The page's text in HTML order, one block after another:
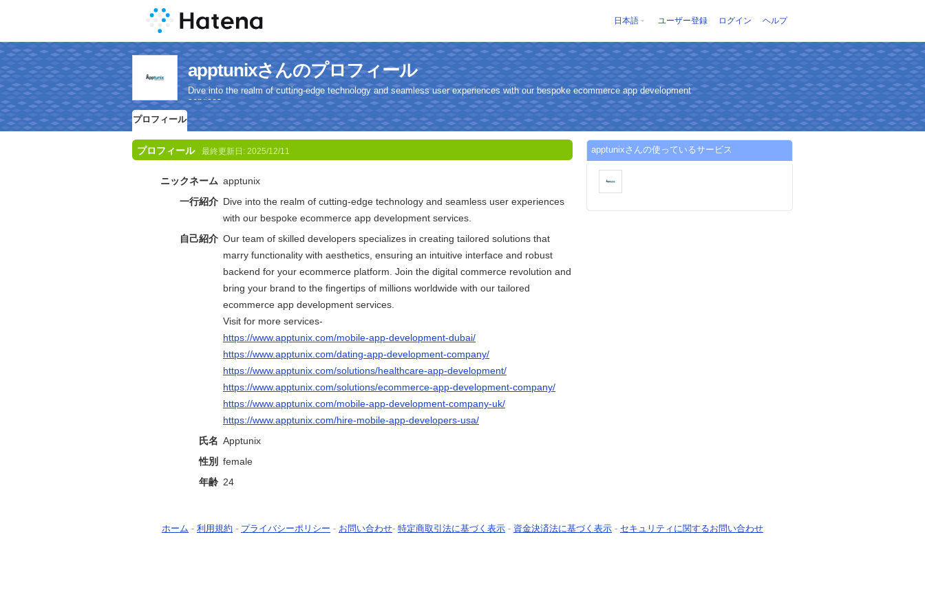
日本語 ユーザー登録 ログイン ヘルプ
apptunixさんのプロフィール
Dive into the realm of cutting-edge technology and seamless user experiences with our bespoke ecommerce app development
services.
プロフィール
プロフィール 最終更新日: 2025/12/11
ニックネーム apptunix
一行紹介 Dive into the realm of cutting-edge technology and seamless user experiences
with our bespoke ecommerce app development services.
自己紹介 Our team of skilled developers specializes in creating tailored solutions that
marry functionality with aesthetics, ensuring an intuitive interface and robust
backend for your ecommerce platform. Join the digital commerce revolution and
bring your brand to the fingertips of millions worldwide with our tailored
ecommerce app development services.
Visit for more services-
https://www.apptunix.com/mobile-app-development-dubai/
https://www.apptunix.com/dating-app-development-company/
https://www.apptunix.com/solutions/healthcare-app-development/
https://www.apptunix.com/solutions/ecommerce-app-development-company/
https://www.apptunix.com/mobile-app-development-company-uk/
https://www.apptunix.com/hire-mobile-app-developers-usa/
氏名 Apptunix
性別
female
年齢 24
apptunixさんの使っているサービス
ホーム - 利用規約 - プライバシーポリシー - お問い合わせ- 特定商取引法に基づく表示 - 資金決済法に基づく表示 - セキュリティに関するお問い合わせ